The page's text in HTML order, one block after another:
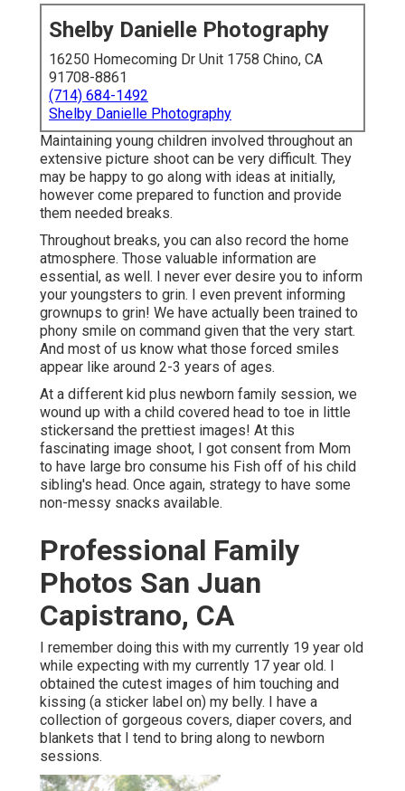
Shelby Danielle Photography
16250 Homecoming Dr Unit 1758 Chino, CA
91708-8861
(714) 684-1492
Shelby Danielle Photography
Maintaining young children involved throughout an
extensive picture shoot can be very difficult. They
may be happy to go along with ideas at initially,
however come prepared to function and provide
them needed breaks.
Throughout breaks, you can also record the home
atmosphere. Those valuable information are
essential, as well. I never ever desire you to inform
your youngsters to grin. I even prevent informing
grownups to grin! We have actually been trained to
phony smile on command given that the very start.
And most of us know what those forced smiles
appear like around 2-3 years of ages.
At a different kid plus newborn family session, we
wound up with a child covered head to toe in little
stickersand the prettiest images! At this
fascinating image shoot, I got consent from Mom
to have large bro consume his Fish off of his child
sibling's head. Once again, strategy to have some
non-messy snacks available.
Professional Family
Photos San Juan
Capistrano, CA
I remember doing this with my currently 19 year old
while expecting with my currently 17 year old. I
obtained the cutest images of him touching and
kissing (a sticker label on) my belly. I have a
collection of gorgeous covers, diaper covers, and
blankets that I tend to bring along to newborn
sessions.